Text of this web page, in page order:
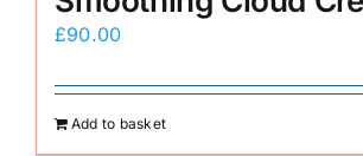
£90.00
Add to basket